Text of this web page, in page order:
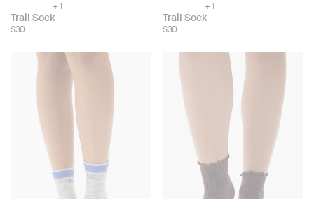
Choose
color:
+ 1
Trail Sock
$30
Choose
color:
+ 1
Trail Sock
$30